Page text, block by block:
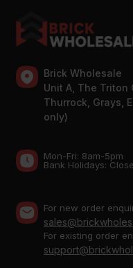
Brick Wholesale
Unit A, The Triton
Thurrock, Grays,
only)
Mon-Fri: 8am-5pm
Bank Holidays:
For new order
For existing order